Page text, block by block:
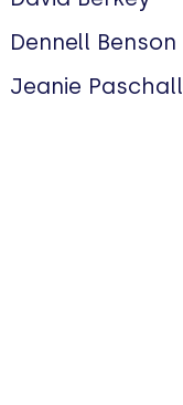
Dennell Benson
Jeanie Paschall